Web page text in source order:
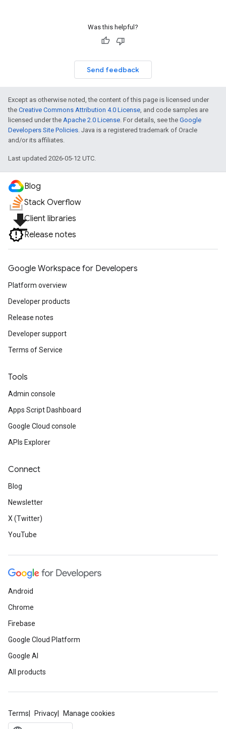
Was this helpful?
Send feedback
Except as otherwise noted, the content of this page is licensed under
the Creative Commons Attribution 4.0 License, and code samples are
licensed under the Apache 2.0 License. For details, see the Google
Developers Site Policies. Java is a registered trademark of Oracle
and/or its affiliates.
Last updated 2026-05-12 UTC.
Blog
Stack Overflow
file_downloadClient libraries
Release notes
Google Workspace for Developers
Platform overview
Developer products
Release notes
Developer support
Terms of Service
Tools
Admin console
Apps Script Dashboard
Google Cloud console
APIs Explorer
Connect
Blog
Newsletter
X (Twitter)
YouTube
Android
Chrome
Firebase
Google Cloud Platform
Google AI
All products
Terms Privacy Manage cookies